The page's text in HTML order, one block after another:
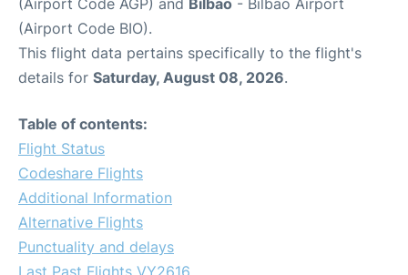
(Airport Code AGP) and Bilbao - Bilbao Airport
(Airport Code BIO).
This flight data pertains specifically to the flight's
details for Saturday, August 08, 2026.
Table of contents:
Flight Status
Codeshare Flights
Additional Information
Alternative Flights
Punctuality and delays
Last Past Flights VY2616